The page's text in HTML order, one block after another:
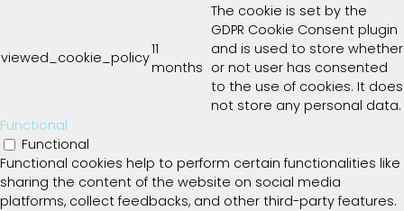
viewed_cookie_policy11
months
The cookie is set by the
GDPR Cookie Consent plugin
and is used to store whether
or not user has consented
to the use of cookies. It does
not store any personal data.
Functional
Functional
Functional cookies help to perform certain functionalities like
sharing the content of the website on social media
platforms, collect feedbacks, and other third-party features.